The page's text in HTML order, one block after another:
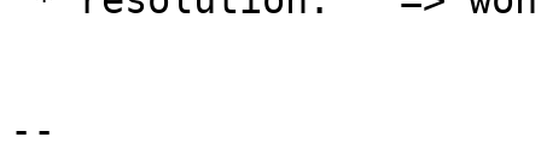
--